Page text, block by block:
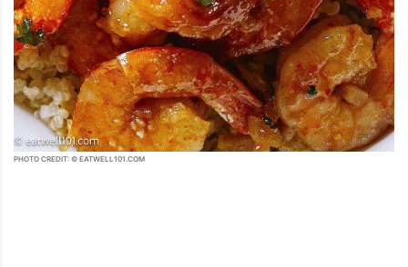
PHOTO CREDIT: © EATWELL101.COM